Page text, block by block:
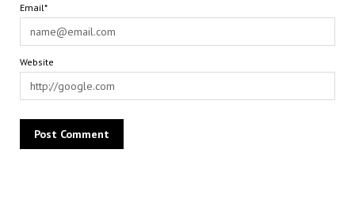
Email*
Website